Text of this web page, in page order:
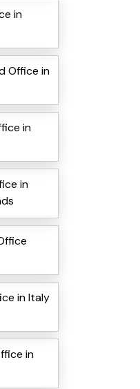
in
Office in
in
in
in Italy
in